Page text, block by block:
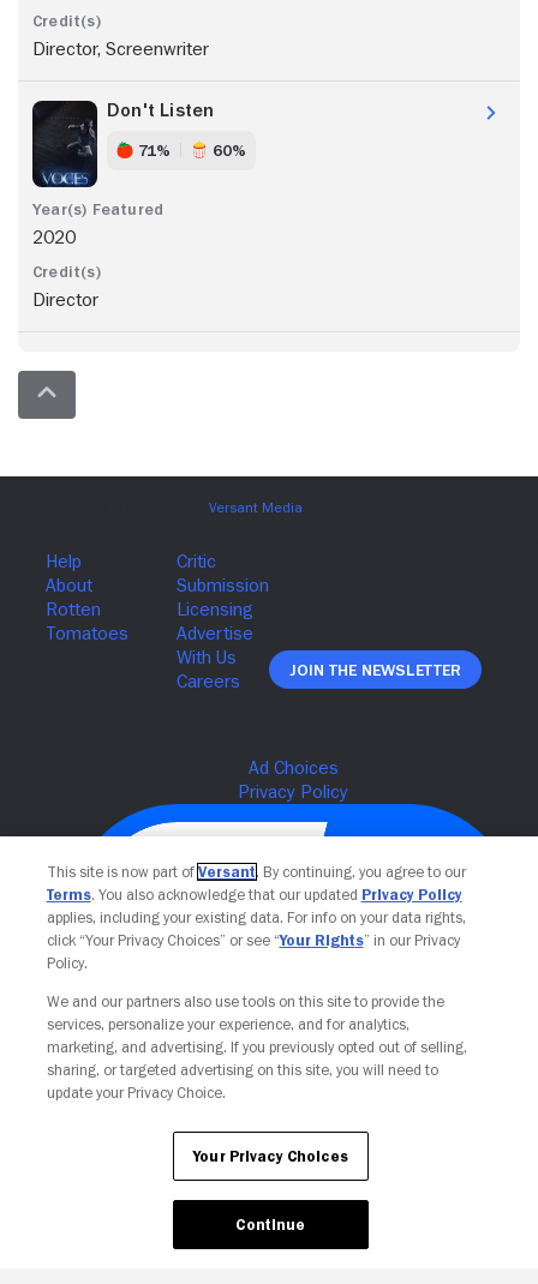
Director, Screenwriter
Don't Listen
71% 60%
2020
Director
Join The Newsletter
Your Privacy Choices
This site is now part of Versant. By continuing, you agree to our
Terms. You also acknowledge that our updated Privacy Policy
applies, including your existing data. For info on your data rights,
click “Your Privacy Choices” or see “Your Rights” in our Privacy
Policy.
We and our partners also use tools on this site to provide the
services, personalize your experience, and for analytics,
marketing, and advertising. If you previously opted out of selling,
sharing, or targeted advertising on this site, you will need to
update your Privacy Choice.
Your Privacy Choices
Continue